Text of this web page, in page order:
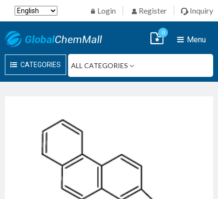
Login Register Inquiry
CATEGORIES
Menu
0